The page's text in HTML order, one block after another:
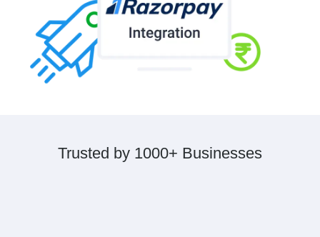
Trusted by 1000+ Businesses